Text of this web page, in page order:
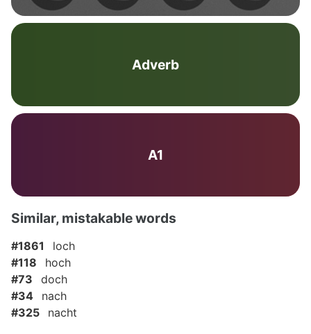
Adverb
A1
Similar, mistakable words
#1861
loch
#118
hoch
#73
doch
#34
nach
#325
nacht